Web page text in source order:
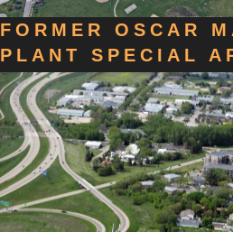
FORMER OSCAR
PLANT SPECIAL